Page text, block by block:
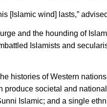
[Islamic wind] lasts,”
and the hounding of
Islamists and
histories of Western
produce societal and
Islamic; and a single